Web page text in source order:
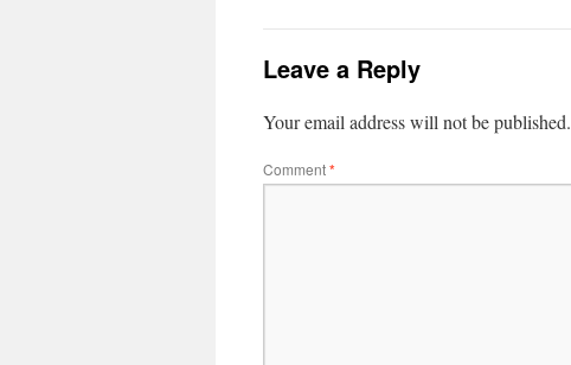
Leave a Reply
Your email address will not be published.
Comment*